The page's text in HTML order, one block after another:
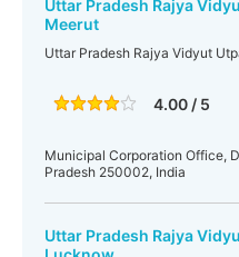
Uttar Pradesh Rajya
Meerut
Uttar Pradesh Rajya Vidyut
4.00 / 5
Municipal Corporation Office,
Pradesh 250002, India
Uttar Pradesh Rajya